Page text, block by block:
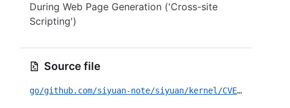
During Web Page Generation ('Cross-site
Scripting')
Source file
go/github.com/siyuan-note/siyuan/kernel/CVE-2026-44588.yml